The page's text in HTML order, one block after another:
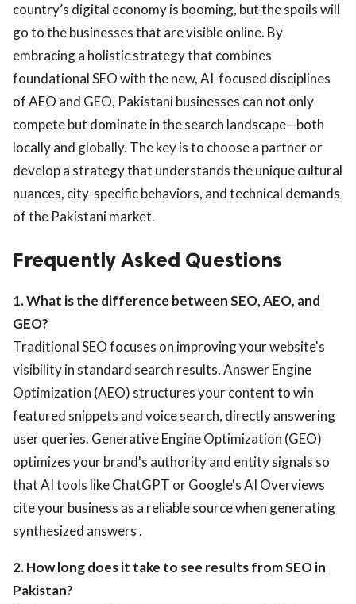
country’s digital economy is booming, but the spoils will
go to the businesses that are visible online. By
embracing a holistic strategy that combines
foundational SEO with the new, AI-focused disciplines
of AEO and GEO, Pakistani businesses can not only
compete but dominate in the search landscape—both
locally and globally. The key is to choose a partner or
develop a strategy that understands the unique cultural
nuances, city-specific behaviors, and technical demands
of the Pakistani market.
Frequently Asked Questions
1. What is the difference between SEO, AEO, and
GEO?
Traditional SEO focuses on improving your website's
visibility in standard search results. Answer Engine
Optimization (AEO) structures your content to win
featured snippets and voice search, directly answering
user queries. Generative Engine Optimization (GEO)
optimizes your brand's authority and entity signals so
that AI tools like ChatGPT or Google's AI Overviews
cite your business as a reliable source when generating
synthesized answers .
2. How long does it take to see results from SEO in
Pakistan?